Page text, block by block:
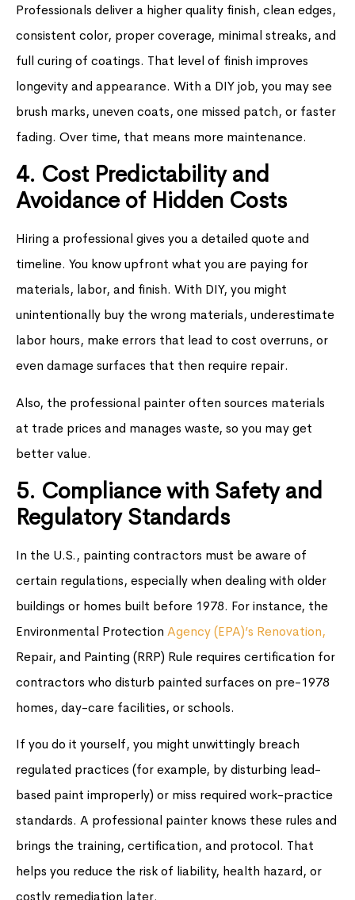
Professionals deliver a higher quality finish, clean edges,
consistent color, proper coverage, minimal streaks, and
full curing of coatings. That level of finish improves
longevity and appearance. With a DIY job, you may see
brush marks, uneven coats, one missed patch, or faster
fading. Over time, that means more maintenance.
4. Cost Predictability and
Avoidance of Hidden Costs
Hiring a professional gives you a detailed quote and
timeline. You know upfront what you are paying for
materials, labor, and finish. With DIY, you might
unintentionally buy the wrong materials, underestimate
labor hours, make errors that lead to cost overruns, or
even damage surfaces that then require repair.
Also, the professional painter often sources materials
at trade prices and manages waste, so you may get
better value.
5. Compliance with Safety and
Regulatory Standards
In the U.S., painting contractors must be aware of
certain regulations, especially when dealing with older
buildings or homes built before 1978. For instance, the
Environmental Protection Agency (EPA)’s Renovation,
Repair, and Painting (RRP) Rule requires certification for
contractors who disturb painted surfaces on pre-1978
homes, day-care facilities, or schools.
If you do it yourself, you might unwittingly breach
regulated practices (for example, by disturbing lead-
based paint improperly) or miss required work-practice
standards. A professional painter knows these rules and
brings the training, certification, and protocol. That
helps you reduce the risk of liability, health hazard, or